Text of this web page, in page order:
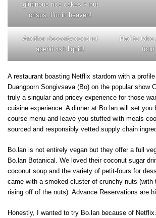
glutinous rice cakes + nut
crisps. I’m in heaven!
Another desserty-coconut
aperitivish liquid!
Had to take
food
A restaurant boasting Netflix stardom with a
Duangporn Songivsava (Bo) on the popular show
truly a singular and pricey experience for those
cuisine experience. A dinner at Bo.lan will set you
course menu and leave you stuffed with meals
sourced and responsibly vetted supply chain
Bo.lan is not entirely vegan but they offer a full
Bo.lan Botanical. We loved their coconut sugar
coconut soup and the variety of petit-fours for
came with a smoked cluster of crunchy nuts (with
rising off of the nuts). Advance Reservations are
Honestly, I wanted to try Bo.lan because of